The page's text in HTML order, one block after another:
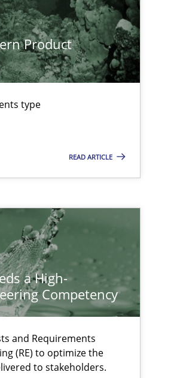
Product
type
READ ARTICLE
a High-
Competency
and Requirements
(RE) to optimize the
to stakeholders.
Subscribe to our newsletter